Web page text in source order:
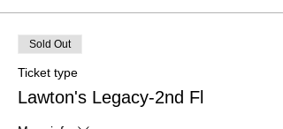
Sold Out
Ticket type
Lawton's Legacy-2nd Fl